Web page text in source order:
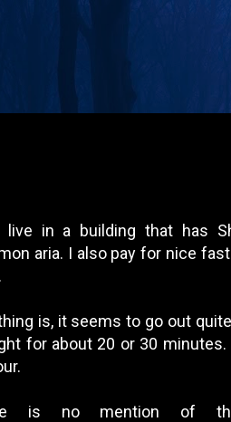
live in a building that has
aria. I also pay for nice
is, it seems to go out
for about 20 or 30
is no mention of